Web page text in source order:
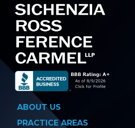
ABOUT US
PRACTICE AREAS